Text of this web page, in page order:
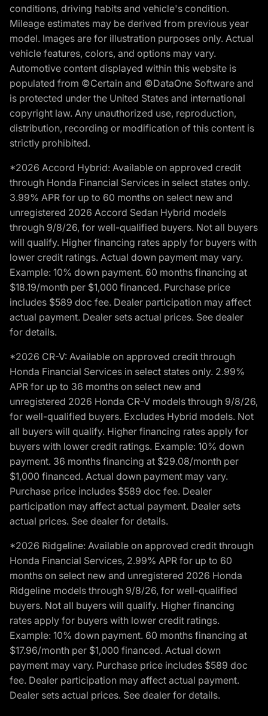
conditions, driving habits and vehicle's condition.
Mileage estimates may be derived from previous year
model. Images are for illustration purposes only. Actual
vehicle features, colors, and options may vary.
Automotive content displayed within this website is
populated from ©Certain and ©DataOne Software and
is protected under the United States and international
copyright law. Any unauthorized use, reproduction,
distribution, recording or modification of this content is
strictly prohibited.
*2026 Accord Hybrid: Available on approved credit
through Honda Financial Services in select states only.
3.99% APR for up to 60 months on select new and
unregistered 2026 Accord Sedan Hybrid models
through 9/8/26, for well-qualified buyers. Not all buyers
will qualify. Higher financing rates apply for buyers with
lower credit ratings. Actual down payment may vary.
Example: 10% down payment. 60 months financing at
$18.19/month per $1,000 financed. Purchase price
includes $589 doc fee. Dealer participation may affect
actual payment. Dealer sets actual prices. See dealer
for details.
*2026 CR-V: Available on approved credit through
Honda Financial Services in select states only. 2.99%
APR for up to 36 months on select new and
unregistered 2026 Honda CR-V models through 9/8/26,
for well-qualified buyers. Excludes Hybrid models. Not
all buyers will qualify. Higher financing rates apply for
buyers with lower credit ratings. Example: 10% down
payment. 36 months financing at $29.08/month per
$1,000 financed. Actual down payment may vary.
Purchase price includes $589 doc fee. Dealer
participation may affect actual payment. Dealer sets
actual prices. See dealer for details.
*2026 Ridgeline: Available on approved credit through
Honda Financial Services, 2.99% APR for up to 60
months on select new and unregistered 2026 Honda
Ridgeline models through 9/8/26, for well-qualified
buyers. Not all buyers will qualify. Higher financing
rates apply for buyers with lower credit ratings.
Example: 10% down payment. 60 months financing at
$17.96/month per $1,000 financed. Actual down
payment may vary. Purchase price includes $589 doc
fee. Dealer participation may affect actual payment.
Dealer sets actual prices. See dealer for details.